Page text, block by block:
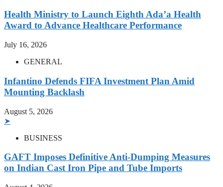
Health Ministry to Launch Eighth Ada’a Health
Award to Advance Healthcare Performance
July 16, 2026
GENERAL
Infantino Defends FIFA Investment Plan Amid
Mounting Backlash
August 5, 2026
➤
BUSINESS
GAFT Imposes Definitive Anti-Dumping Measures
on Indian Cast Iron Pipe and Tube Imports